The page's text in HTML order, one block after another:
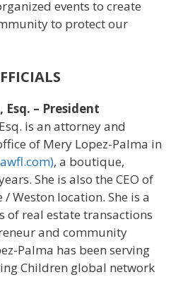
events to create
to protect our
– President
is an attorney and
of Mery Lopez-Palma in
, a boutique,
She is also the CEO of
Weston location. She is a
of real estate transactions
and community
Palma has been serving
Children global network